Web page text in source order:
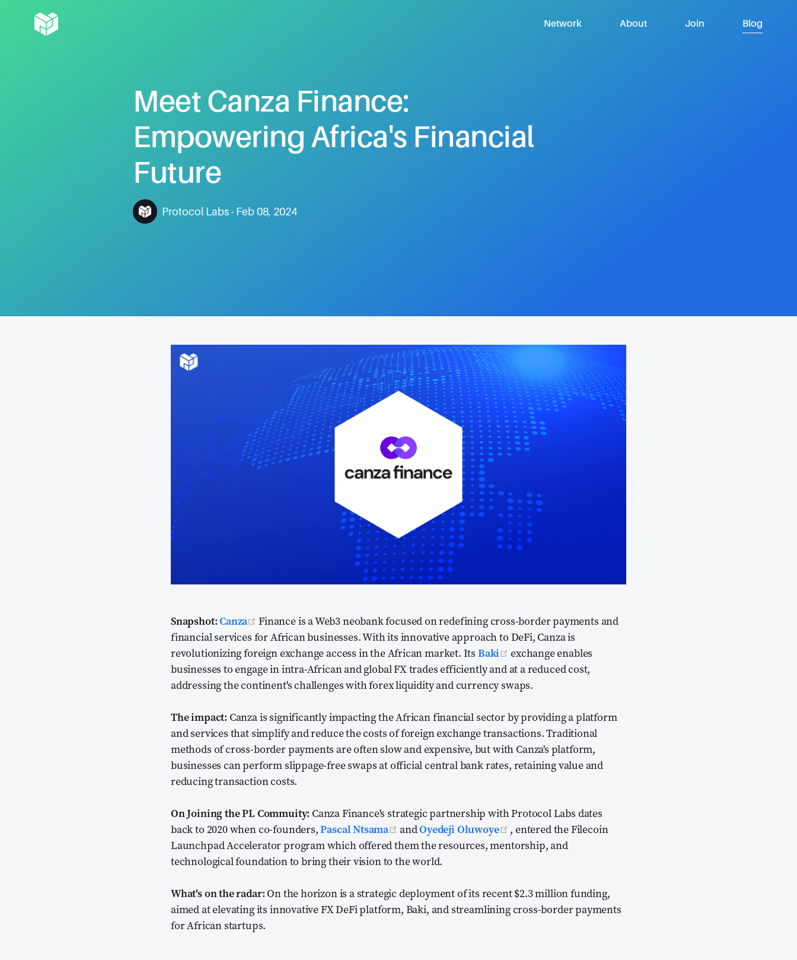
Network About Join Blog
Meet Canza Finance:
Empowering Africa's Financial
Future
Protocol Labs · Feb 08, 2024
Snapshot:Canza (opens new window)
Finance is a Web3 neobank focused on redefining cross-border payments and
financial services for African businesses. With its innovative approach to DeFi, Canza is
revolutionizing foreign exchange access in the African market. Its Baki (opens new window)
exchange enables
businesses to engage in intra-African and global FX trades efficiently and at a reduced cost,
addressing the continent's challenges with forex liquidity and currency swaps.
The impact: Canza is significantly impacting the African financial sector by providing a platform
and services that simplify and reduce the costs of foreign exchange transactions. Traditional
methods of cross-border payments are often slow and expensive, but with Canza's platform,
businesses can perform slippage-free swaps at official central bank rates, retaining value and
reducing transaction costs.
On Joining the PL Commuity: Canza Finance's strategic partnership with Protocol Labs dates
back to 2020 when co-founders,Pascal Ntsama (opens new window)
andOyedeji Oluwoye (opens new window)
, entered the Filecoin
Launchpad Accelerator program which offered them the resources, mentorship, and
technological foundation to bring their vision to the world.
What's on the radar: On the horizon is a strategic deployment of its recent $2.3 million funding,
aimed at elevating its innovative FX DeFi platform, Baki, and streamlining cross-border payments
for African startups.